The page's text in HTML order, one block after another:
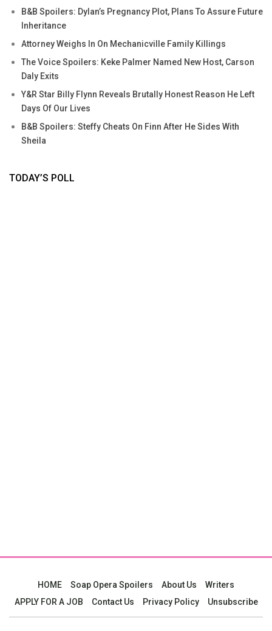
B&B Spoilers: Dylan’s Pregnancy Plot, Plans To Assure Future
Inheritance
Attorney Weighs In On Mechanicville Family Killings
The Voice Spoilers: Keke Palmer Named New Host, Carson
Daly Exits
Y&R Star Billy Flynn Reveals Brutally Honest Reason He Left
Days Of Our Lives
B&B Spoilers: Steffy Cheats On Finn After He Sides With
Sheila
TODAY’S POLL
HOME Soap Opera Spoilers About Us
Writers
APPLY FOR A JOB
Contact Us Privacy Policy Unsubscribe